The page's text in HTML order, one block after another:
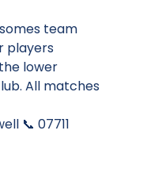
team
players
lower
All matches
📞 07711